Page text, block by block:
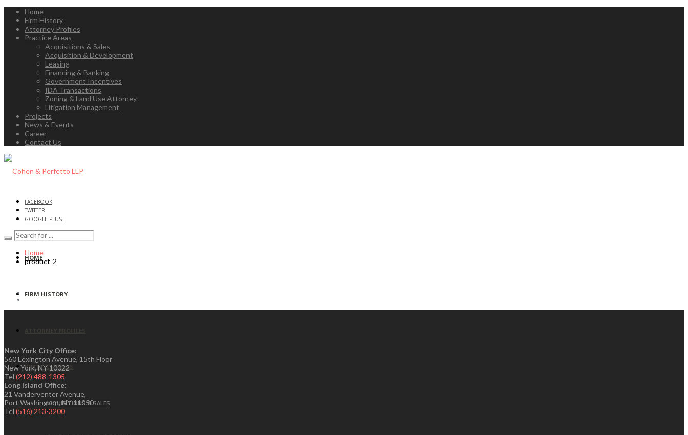
Home
Firm History
Attorney Profiles
Practice Areas
Acquisitions & Sales
Acquisition & Development
Leasing
Financing & Banking
Government Incentives
IDA Transactions
Zoning & Land Use Attorney
Litigation Management
Projects
News & Events
Career
Contact Us
HOME
FIRM HISTORY
PRACTICE AREAS
ACQUISITIONS & SALES
FACEBOOK
TWITTER
GOOGLE PLUS
Home
product-2
New York City Office:
560 Lexington Avenue, 15th Floor
New York, NY 10022
Tel (212) 488-1305
Long Island Office:
21 Vanderventer Avenue,
Port Washington, NY 11050
Tel (516) 213-3200